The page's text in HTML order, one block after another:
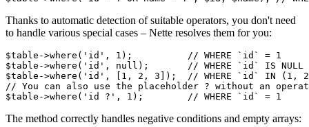
Thanks to automatic detection of suitable operators, you don't need
to handle various special cases – Nette resolves them for you:
$table->where('id', 1);          // WHERE `id` = 1
$table->where('id', null);       // WHERE `id` IS NULL
$table->where('id', [1, 2, 3]);  // WHERE `id` IN (1,
// You can also use the placeholder ? without an
The method correctly handles negative conditions and empty arrays: